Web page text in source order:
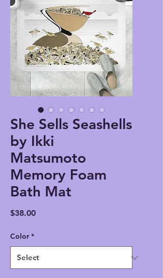
She Sells Seashells
by Ikki
Matsumoto
Memory Foam
Bath Mat
$38.00Price
Color *